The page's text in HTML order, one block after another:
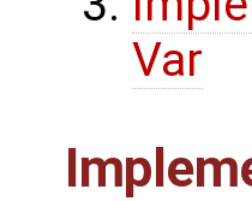
Var